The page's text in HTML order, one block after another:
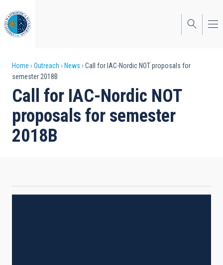
to
main
content
Breadcrumb
Home Outreach News
Call for IAC-Nordic NOT proposals for
semester 2018B
Call for IAC-Nordic NOT
proposals for semester
2018B